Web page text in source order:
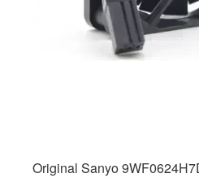
Original Sanyo